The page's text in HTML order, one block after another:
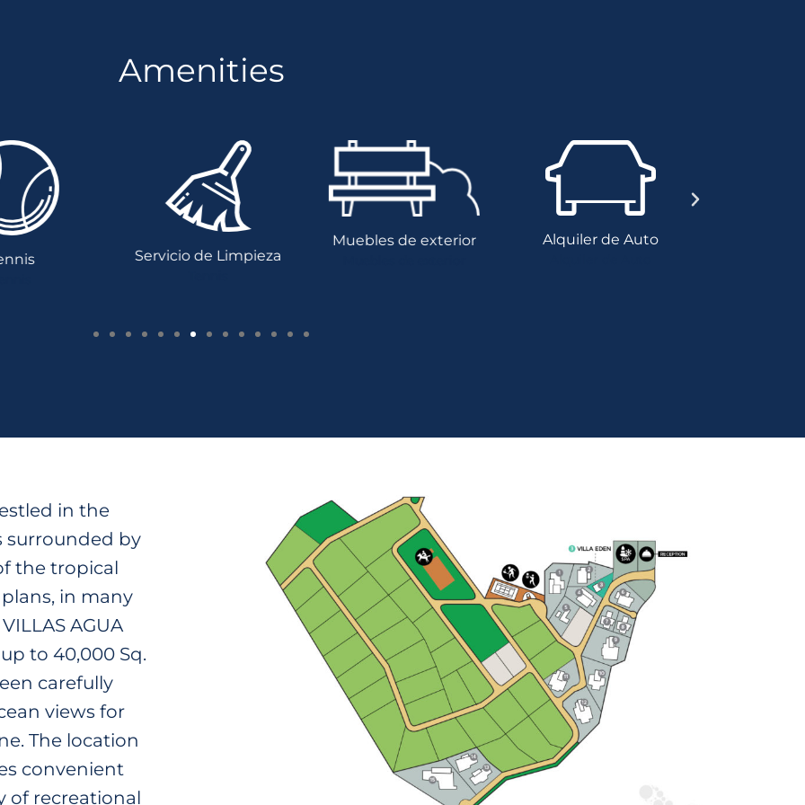
Amenities
Servicio de Limpieza
Muebles de exterior Alquiler de Auto
in the
surrounded by
the tropical
in many
AGUA
to 40,000 Sq.
carefully
views for
The location
convenient
of recreational